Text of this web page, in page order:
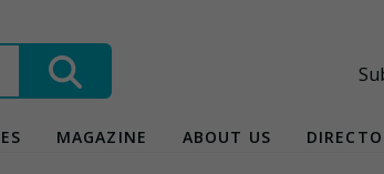
MAGAZINE ABOUT US